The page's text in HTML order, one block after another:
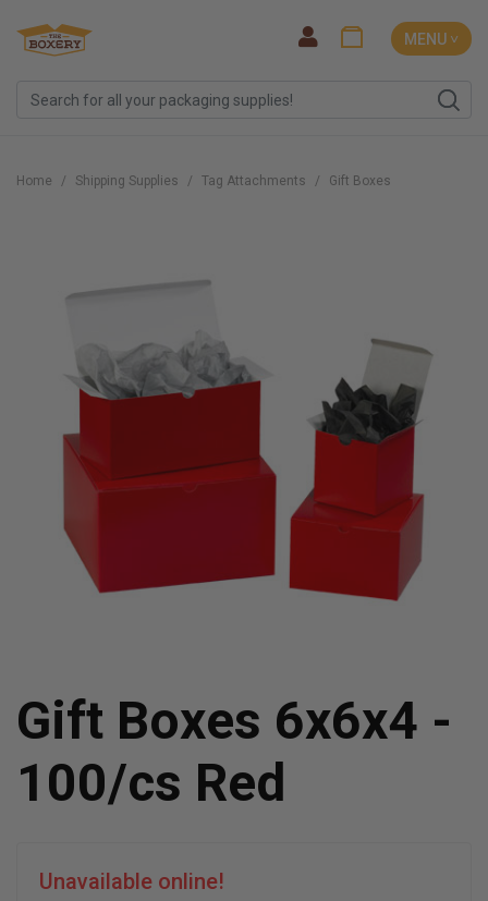
MENU ˅
Home Shipping Supplies Tag Attachments Gift Boxes
Gift Boxes 6x6x4 -
100/cs Red
Unavailable online!